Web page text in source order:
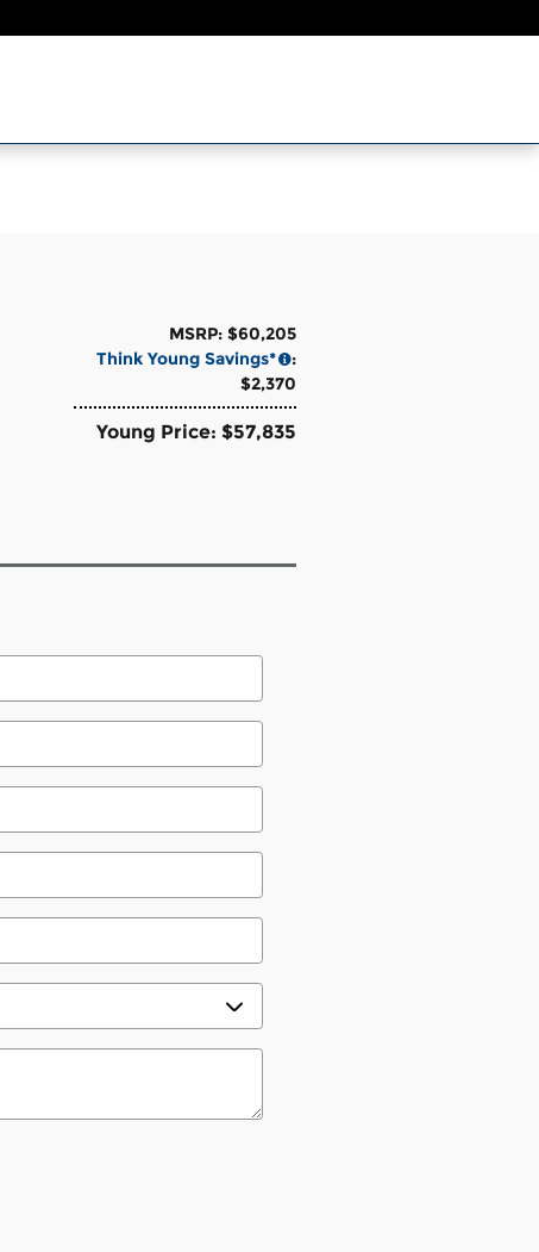
MSRP: $60,205
Think Young Savings*
:
$2,370
Young Price: $57,835